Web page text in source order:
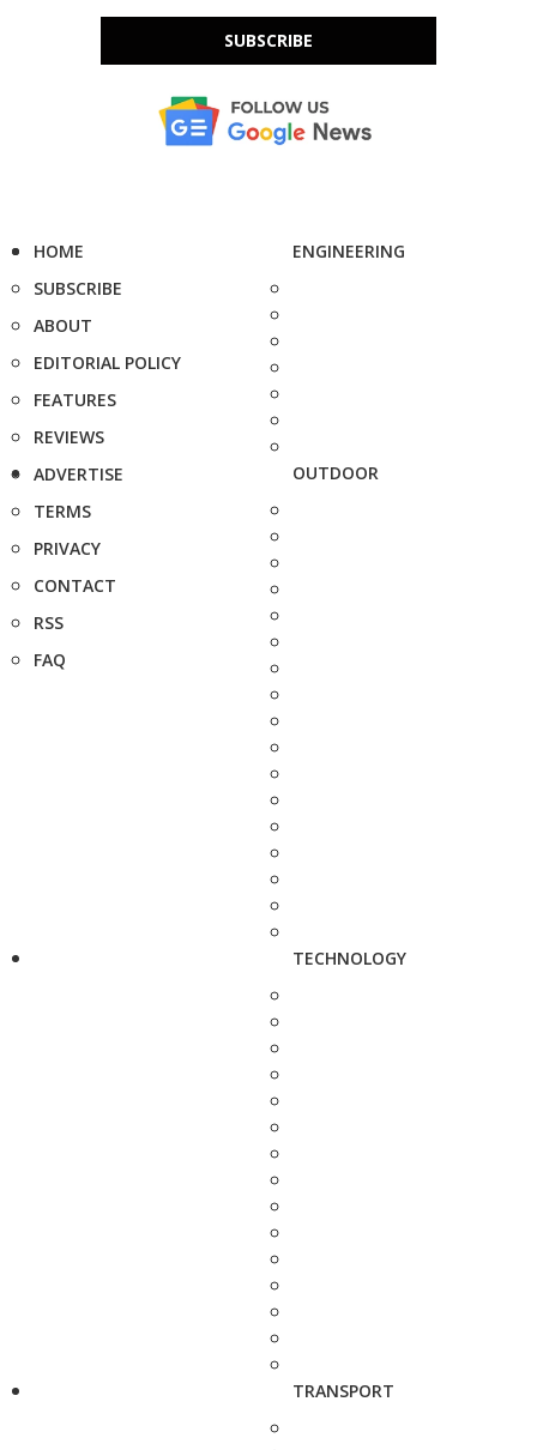
SUBSCRIBE
HOME
SUBSCRIBE
ABOUT
EDITORIAL POLICY
FEATURES
REVIEWS
ADVERTISE
TERMS
PRIVACY
CONTACT
RSS
FAQ
ENGINEERING
OUTDOOR
TECHNOLOGY
TRANSPORT